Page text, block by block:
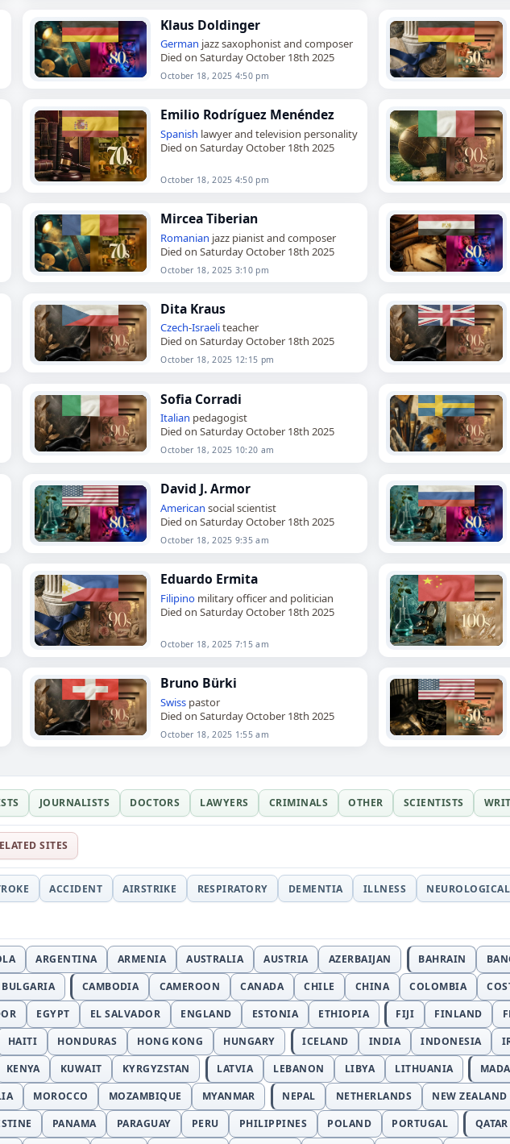
Klaus Doldinger
German jazz saxophonist and composer
Died on Saturday October 18th 2025
October 18, 2025 4:50 pm
Emilio Rodríguez Menéndez
Spanish lawyer and television personality
Died on Saturday October 18th 2025
October 18, 2025 4:50 pm
Mircea Tiberian
Romanian jazz pianist and composer
Died on Saturday October 18th 2025
October 18, 2025 3:10 pm
Dita Kraus
Czech-Israeliteacher
Died on Saturday October 18th 2025
October 18, 2025 12:15 pm
Sofia Corradi
Italian pedagogist
Died on Saturday October 18th 2025
October 18, 2025 10:20 am
David J. Armor
American social scientist
Died on Saturday October 18th 2025
October 18, 2025 9:35 am
Eduardo Ermita
Filipino military officer and politician
Died on Saturday October 18th 2025
October 18, 2025 7:15 am
Bruno Bürki
Swiss pastor
Died on Saturday October 18th 2025
October 18, 2025 1:55 am
JOURNALISTS DOCTORS LAWYERS CRIMINALS OTHER SCIENTISTS
SITES
ACCIDENT AIRSTRIKE RESPIRATORY DEMENTIA ILLNESS NEUROLOGICAL
ARGENTINA ARMENIA AUSTRALIA AUSTRIA AZERBAIJAN BAHRAIN
BULGARIA CAMBODIA CAMEROON CANADA CHILE CHINA COLOMBIA
EGYPT EL SALVADOR ENGLAND ESTONIA ETHIOPIA FIJI FINLAND
HAITI HONDURAS HONG KONG HUNGARY ICELAND INDIA INDONESIA
KENYA KUWAIT KYRGYZSTAN LATVIA LEBANON LIBYA LITHUANIA
MOROCCO MOZAMBIQUE MYANMAR NEPAL NETHERLANDS NEW ZEALAND
PANAMA PARAGUAY PERU PHILIPPINES POLAND PORTUGAL QATAR